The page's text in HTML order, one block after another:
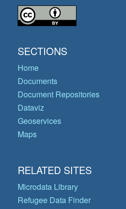
SECTIONS
Home
Documents
Document Repositories
Dataviz
Geoservices
Maps
RELATED SITES
Microdata Library
Refugee Data Finder